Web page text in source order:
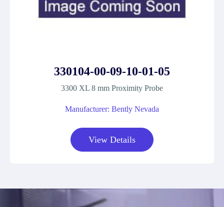
330104-00-09-10-01-05
3300 XL 8 mm Proximity Probe
Manufacturer: Bently Nevada
View Details